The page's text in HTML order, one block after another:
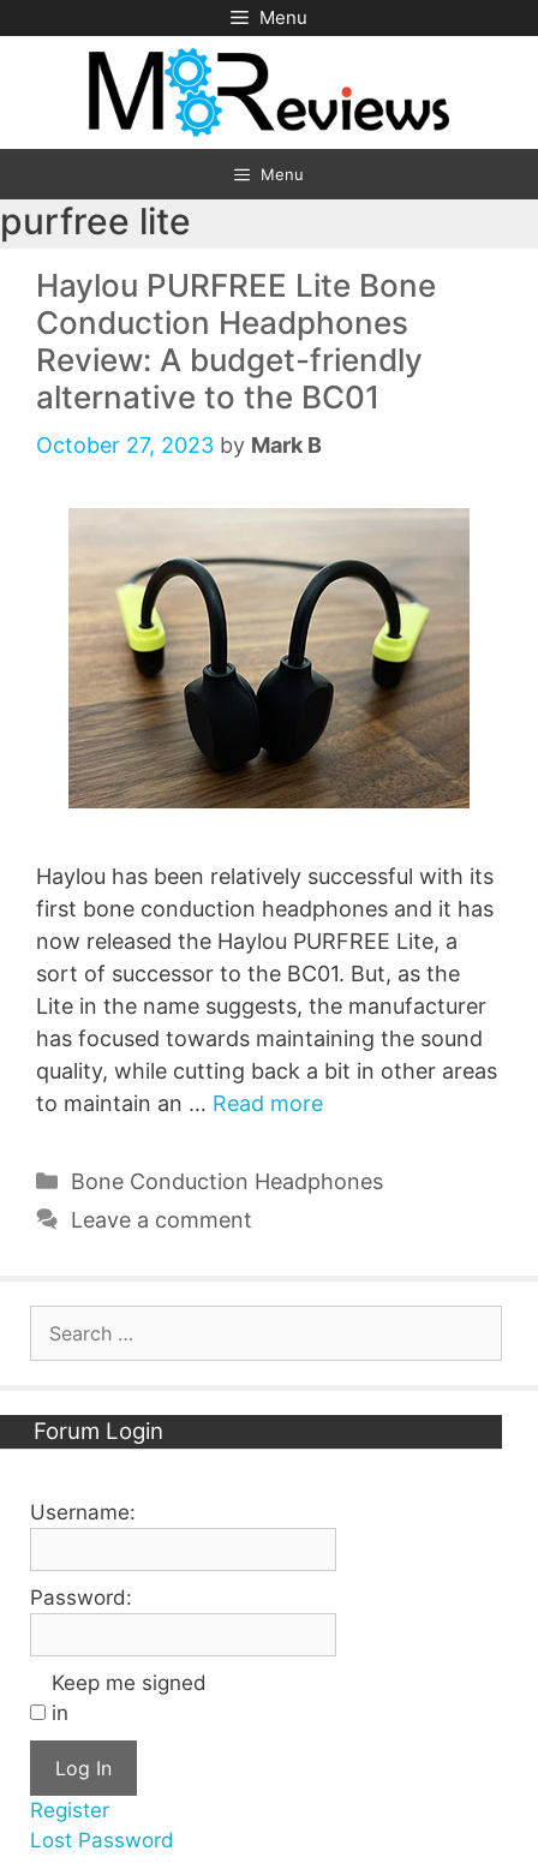
to
Menu
Menu
purfree lite
Haylou PURFREE Lite Bone
Conduction Headphones
Review: A budget-friendly
alternative to the BC01
October 27, 2023 by Mark B
Haylou has been relatively successful with its
first bone conduction headphones and it has
now released the Haylou PURFREE Lite, a
sort of successor to the BC01. But, as the
Lite in the name suggests, the manufacturer
has focused towards maintaining the sound
quality, while cutting back a bit in other areas
to maintain an … Read more
Categories
Bone Conduction Headphones
Leave a comment
Forum Login
Username:
Password:
Keep me signed
in
Log In
Register
Lost Password